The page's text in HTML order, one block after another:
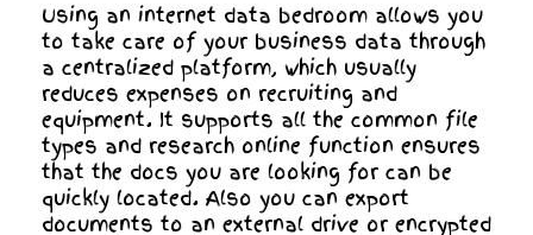
Using an internet data bedroom allows you
to take care of your business data through
a centralized platform, which usually
reduces expenses on recruiting and
equipment. It supports all the common file
types and research online function ensures
that the docs you are looking for can be
quickly located. Also you can export
documents to an external drive or encrypted